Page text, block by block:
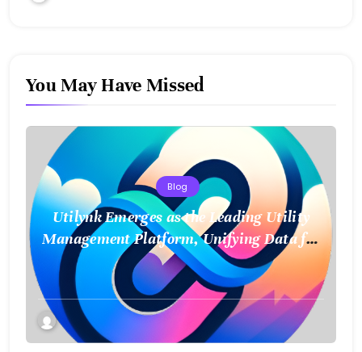
You May Have Missed
Blog
Utilynk Emerges as the Leading Utility
Management Platform, Unifying Data for
a Smarter Future